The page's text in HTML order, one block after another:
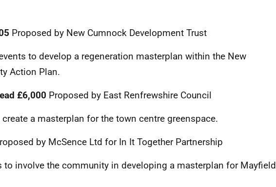
Proposed by New Cumnock Development Trust
to develop a regeneration masterplan within the New
Action Plan.
£6,000 Proposed by East Renfrewshire Council
a masterplan for the town centre greenspace.
by McSence Ltd for In It Together Partnership
to involve the community in developing a masterplan for Mayfield